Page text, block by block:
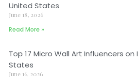
United States
June 18, 2026
Read More »
Top 17 Micro Wall Art Influencers
States
June 16, 2026